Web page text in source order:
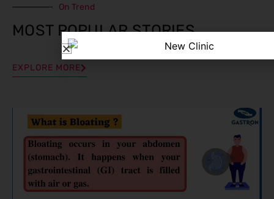
On Trend
MOST POPULAR STORIES
EXPLORE MORE